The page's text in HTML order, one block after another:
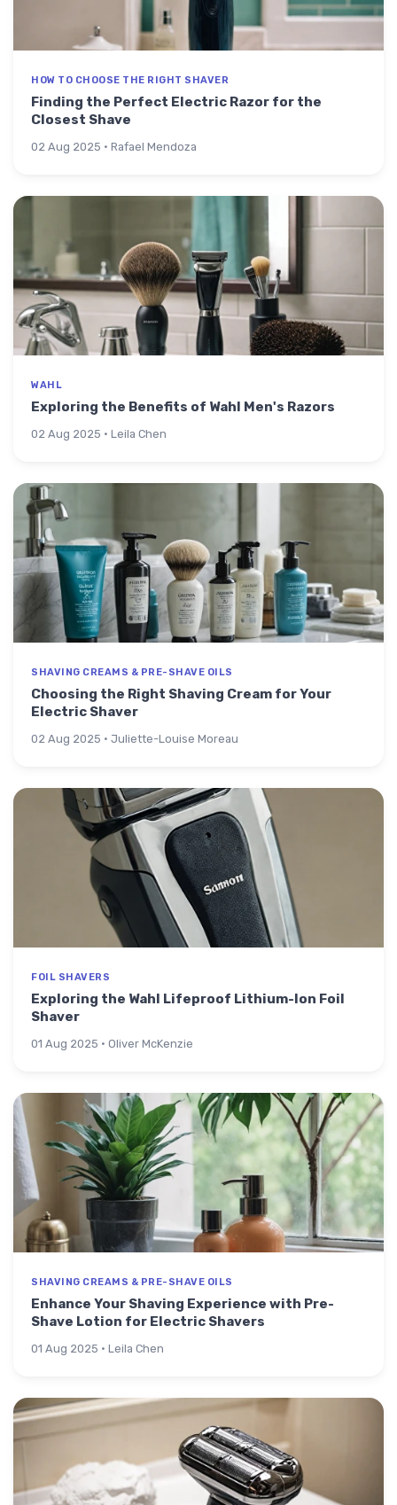
HOW TO CHOOSE THE RIGHT SHAVER
Finding the Perfect Electric Razor for the
Closest Shave
02 Aug 2025 · Rafael Mendoza
WAHL
Exploring the Benefits of Wahl Men's Razors
02 Aug 2025 · Leila Chen
SHAVING CREAMS & PRE-SHAVE OILS
Choosing the Right Shaving Cream for Your
Electric Shaver
02 Aug 2025 · Juliette-Louise Moreau
FOIL SHAVERS
Exploring the Wahl Lifeproof Lithium-Ion Foil
Shaver
01 Aug 2025 · Oliver McKenzie
SHAVING CREAMS & PRE-SHAVE OILS
Enhance Your Shaving Experience with Pre-
Shave Lotion for Electric Shavers
01 Aug 2025 · Leila Chen